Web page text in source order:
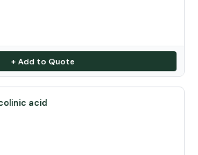
+ Add to Quote
acid